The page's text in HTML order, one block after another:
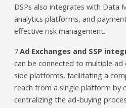
DSPs also integrates with Data
analytics platforms, and
effective risk management.
7.Ad Exchanges and SSP
can be connected to multiple ad
side platforms, facilitating a
reach from a single platform by
centralizing the ad-buying